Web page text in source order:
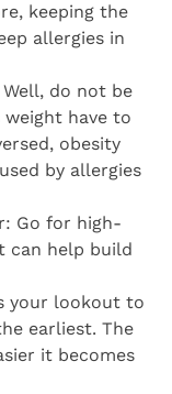
keeping the
allergies in
do not be
have to
obesity
by allergies
Go for high-
can help build
your lookout to
earliest. The
it becomes